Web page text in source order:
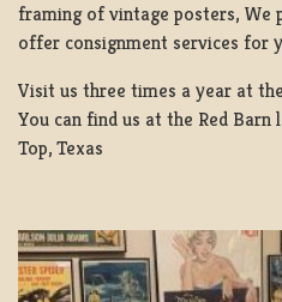
framing of vintage posters, We
offer consignment services for
Visit us three times a year at
You can find us at the Red
Top, Texas